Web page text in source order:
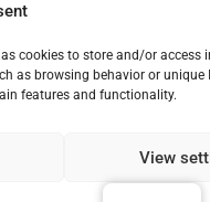
cookies to store and/or access
as browsing behavior or unique
features and functionality.
View